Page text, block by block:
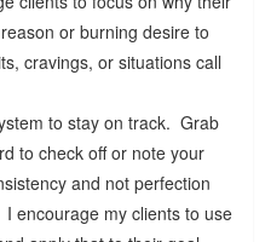
or burning desire to
cravings, or situations call
to stay on track. Grab
to check off or note your
and not perfection
encourage my clients to use